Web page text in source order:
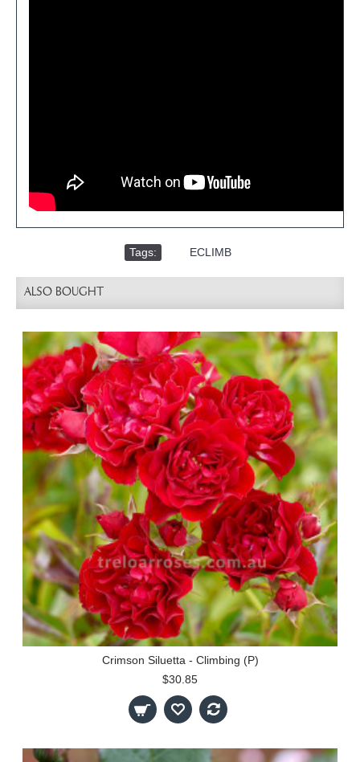
Tags: ECLIMB
ALSO BOUGHT
Crimson Siluetta - Climbing (P)
$30.85